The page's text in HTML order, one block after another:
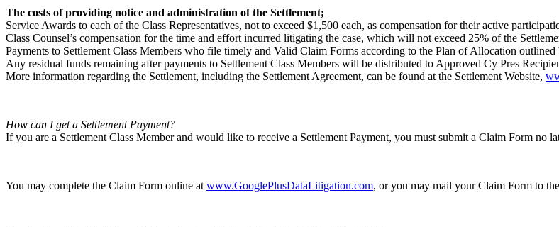
The costs of providing notice and administration of the Settlement;
Service Awards to each of the Class Representatives, not to exceed $1,500 each, as compensation for their active
Class Counsel’s compensation for the time and effort incurred litigating the case, which will not exceed 25% of the
Payments to Settlement Class Members who file timely and Valid Claim Forms according to the Plan of Allocation outlined
Any residual funds remaining after payments to Settlement Class Members will be distributed to Approved Cy Pres
More information regarding the Settlement, including the Settlement Agreement, can be found at the Settlement Website,
How can I get a Settlement Payment?
If you are a Settlement Class Member and would like to receive a Settlement Payment, you must submit a Claim Form no
You may complete the Claim Form online at www.GooglePlusDataLitigation.com, or you may mail your Claim Form to